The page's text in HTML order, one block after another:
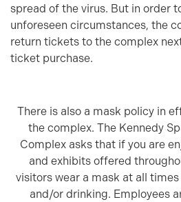
spread of the virus. But in order
unforeseen circumstances, the
return tickets to the complex
ticket purchase.
There is also a mask policy in
the complex. The Kennedy
Complex asks that if you are
and exhibits offered
visitors wear a mask at all
and/or drinking. Employees